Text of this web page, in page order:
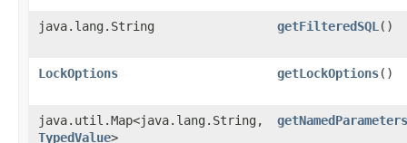
java.lang.String getFilteredSQL ()
LockOptions getLockOptions()
java.util.Map<java.lang.String,​
TypedValue>
getNamedParameters